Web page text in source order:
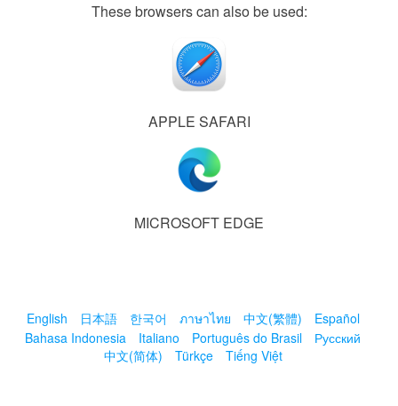
These browsers can also be used:
APPLE SAFARI
MICROSOFT EDGE
English 日本語 한국어 ภาษาไทย 中文(繁體)
Español
Bahasa Indonesia
Italiano Português do Brasil
Русский
中文(简体)
Türkçe Tiếng Việt